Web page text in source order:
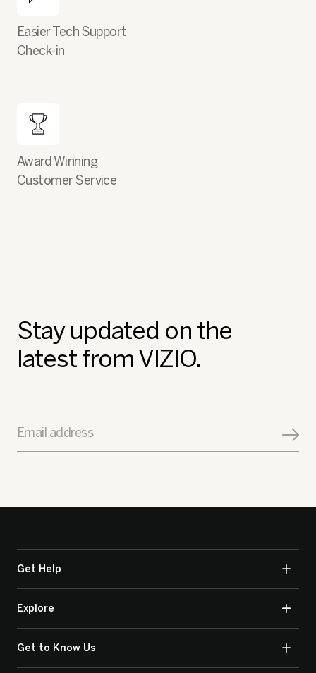
Easier Tech Support
Check-in
Award Winning
Customer Service
Stay updated on the
latest from VIZIO.
Email address
Get Help
Explore
Get to Know Us